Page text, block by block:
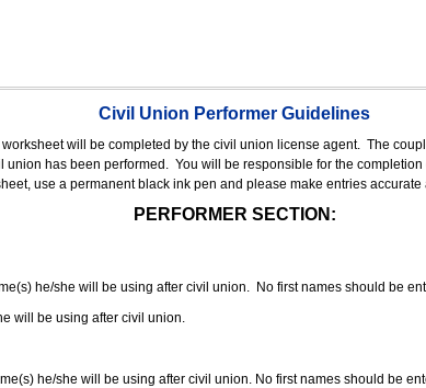
Civil Union Performer Guidelines
will be completed by the civil union license agent. The
union has been performed. You will be responsible for the
use a permanent black ink pen and please make entries
PERFORMER SECTION:
he/she will be using after civil union. No first names should be
will be using after civil union.
he/she will be using after civil union. No first names should be